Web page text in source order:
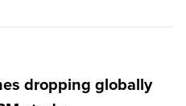
dropping globally